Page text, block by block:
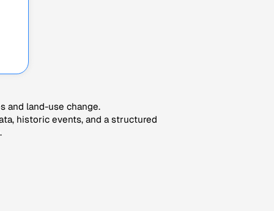
and land-use change.
historic events, and a structured